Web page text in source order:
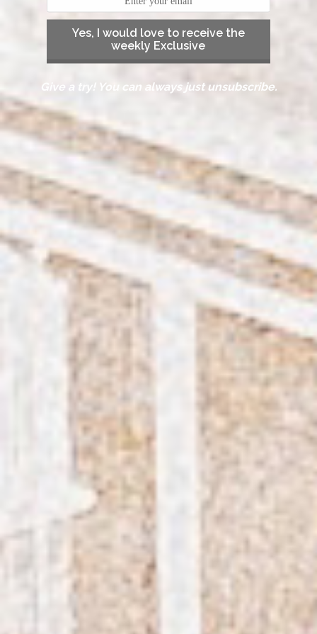
Yes, I would love to receive the
weekly Exclusive
Give a try! You can always just unsubscribe.